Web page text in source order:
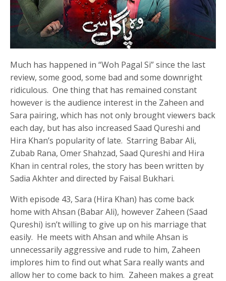
Much has happened in “Woh Pagal Si” since the last
review, some good, some bad and some downright
ridiculous. One thing that has remained constant
however is the audience interest in the Zaheen and
Sara pairing, which has not only brought viewers back
each day, but has also increased Saad Qureshi and
Hira Khan’s popularity of late. Starring Babar Ali,
Zubab Rana, Omer Shahzad, Saad Qureshi and Hira
Khan in central roles, the story has been written by
Sadia Akhter and directed by Faisal Bukhari.
With episode 43, Sara (Hira Khan) has come back
home with Ahsan (Babar Ali), however Zaheen (Saad
Qureshi) isn’t willing to give up on his marriage that
easily. He meets with Ahsan and while Ahsan is
unnecessarily aggressive and rude to him, Zaheen
implores him to find out what Sara really wants and
allow her to come back to him. Zaheen makes a great